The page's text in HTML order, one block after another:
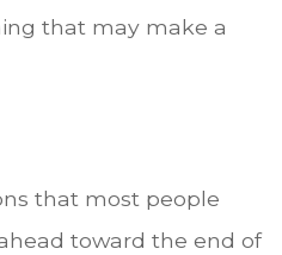
that may make a
that most people
toward the end of